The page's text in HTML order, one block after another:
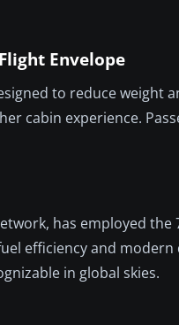
Envelope
to reduce weight
cabin experience.
has employed
efficiency and
in global skies.